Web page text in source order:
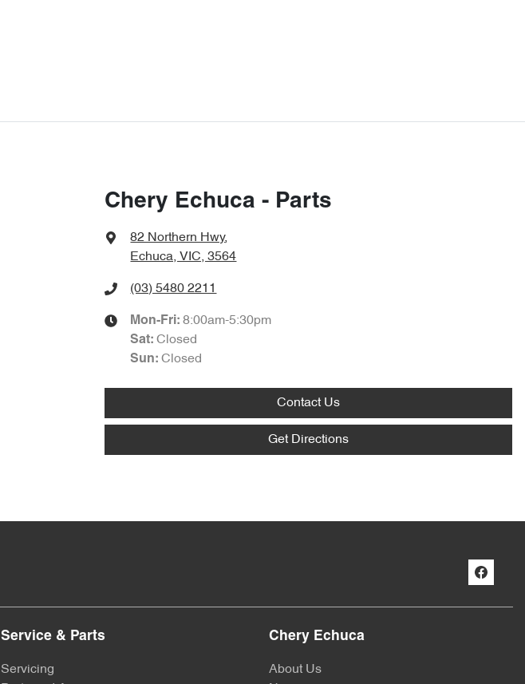
Chery Echuca - Parts
82 Northern Hwy,
Echuca, VIC, 3564
(03) 5480 2211
Mon-Fri:8:00am-5:30pm
Sat:Closed
Sun:Closed
Contact Us
Get Directions
Service & Parts
Servicing
Chery Echuca
About Us